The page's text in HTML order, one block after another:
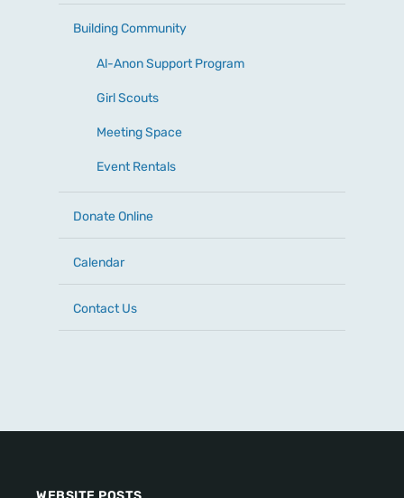
Building Community
Al-Anon Support Program
Girl Scouts
Meeting Space
Event Rentals
Donate Online
Calendar
Contact Us